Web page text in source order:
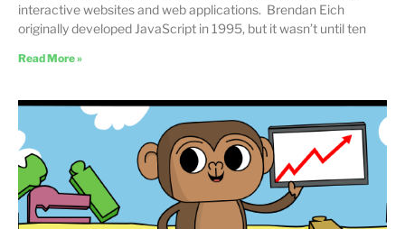
interactive websites and web applications. Brendan Eich
originally developed JavaScript in 1995, but it wasn’t until ten
Read More »